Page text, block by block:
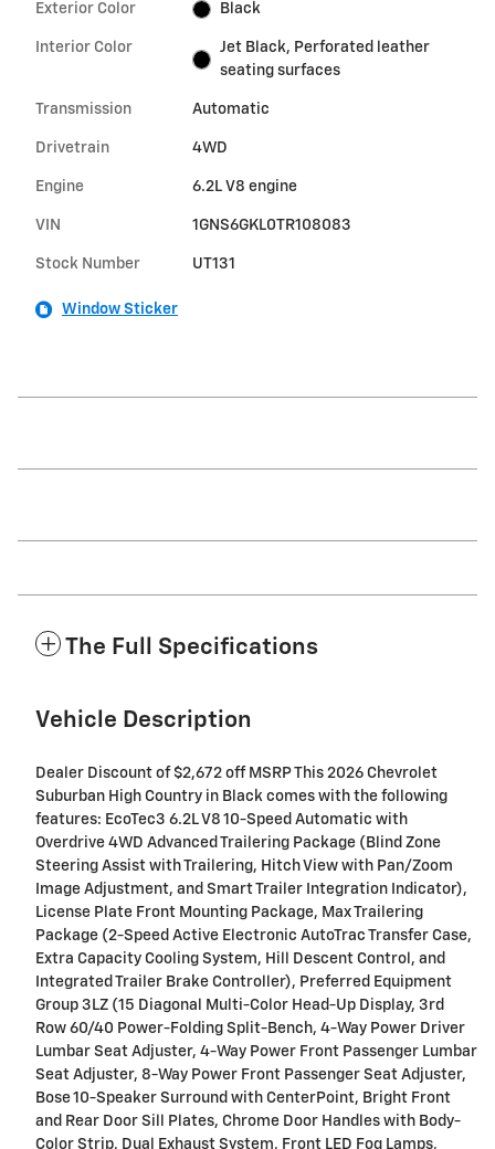
Exterior Color Black
Interior Color
Jet Black, Perforated leather
seating surfaces
Transmission Automatic
Drivetrain 4WD
Engine 6.2L V8 engine
VIN 1GNS6GKL0TR108083
Stock Number UT131
Window Sticker
The Full Specifications
Vehicle Description
Dealer Discount of $2,672 off MSRP This 2026 Chevrolet
Suburban High Country in Black comes with the following
features: EcoTec3 6.2L V8 10-Speed Automatic with
Overdrive 4WD Advanced Trailering Package (Blind Zone
Steering Assist with Trailering, Hitch View with Pan/Zoom
Image Adjustment, and Smart Trailer Integration Indicator),
License Plate Front Mounting Package, Max Trailering
Package (2-Speed Active Electronic AutoTrac Transfer Case,
Extra Capacity Cooling System, Hill Descent Control, and
Integrated Trailer Brake Controller), Preferred Equipment
Group 3LZ (15 Diagonal Multi-Color Head-Up Display, 3rd
Row 60/40 Power-Folding Split-Bench, 4-Way Power Driver
Lumbar Seat Adjuster, 4-Way Power Front Passenger Lumbar
Seat Adjuster, 8-Way Power Front Passenger Seat Adjuster,
Bose 10-Speaker Surround with CenterPoint, Bright Front
and Rear Door Sill Plates, Chrome Door Handles with Body-
Color Strip, Dual Exhaust System, Front LED Fog Lamps,